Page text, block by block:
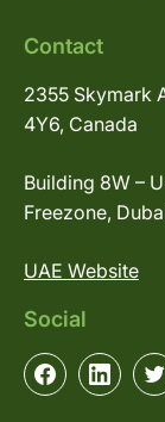
Contact
2355 Skymark
4Y6, Canada
Building 8W –
Freezone,
UAE Website
Social